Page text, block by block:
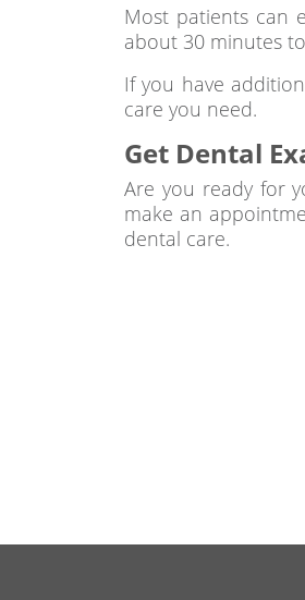
Most patients can
about 30 minutes
If you have
care you need.
Get Dental
Are you ready for
make an
dental care.